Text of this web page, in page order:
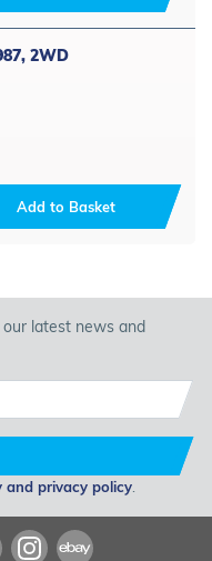
2WD
Add to Basket
latest news and
and privacy policy